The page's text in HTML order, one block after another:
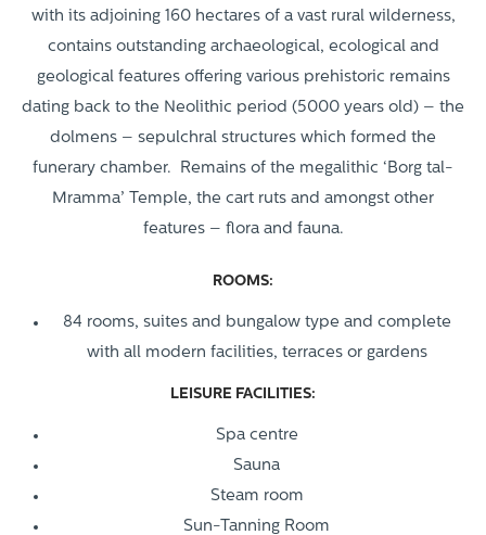
with its adjoining 160 hectares of a vast rural wilderness,
contains outstanding archaeological, ecological and
geological features offering various prehistoric remains
dating back to the Neolithic period (5000 years old) – the
dolmens – sepulchral structures which formed the
funerary chamber. Remains of the megalithic ‘Borg tal-
Mramma’ Temple, the cart ruts and amongst other
features – flora and fauna.
ROOMS:
84 rooms, suites and bungalow type and complete
with all modern facilities, terraces or gardens
LEISURE FACILITIES:
Spa centre
Sauna
Steam room
Sun-Tanning Room